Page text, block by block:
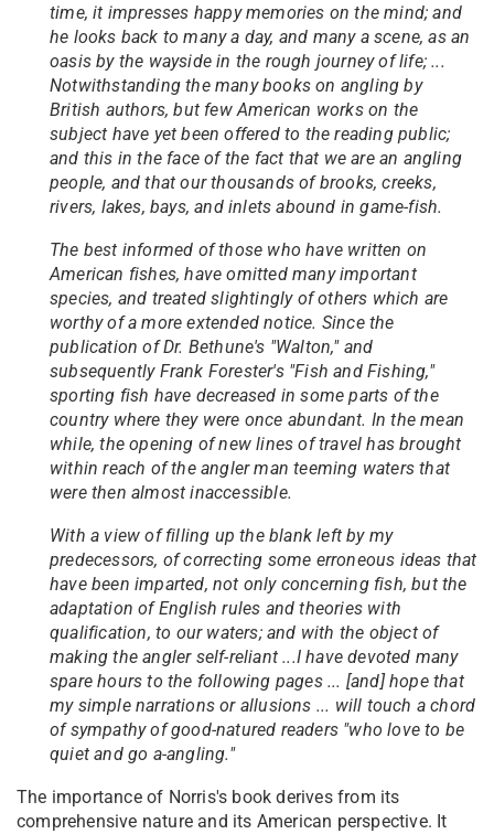
time, it impresses happy memories on the mind; and
he looks back to many a day, and many a scene, as an
oasis by the wayside in the rough journey of life; ...
Notwithstanding the many books on angling by
British authors, but few American works on the
subject have yet been offered to the reading public;
and this in the face of the fact that we are an angling
people, and that our thousands of brooks, creeks,
rivers, lakes, bays, and inlets abound in game-fish.
The best informed of those who have written on
American fishes, have omitted many important
species, and treated slightingly of others which are
worthy of a more extended notice. Since the
publication of Dr. Bethune's "Walton," and
subsequently Frank Forester's "Fish and Fishing,"
sporting fish have decreased in some parts of the
country where they were once abundant. In the mean
while, the opening of new lines of travel has brought
within reach of the angler man teeming waters that
were then almost inaccessible.
With a view of filling up the blank left by my
predecessors, of correcting some erroneous ideas that
have been imparted, not only concerning fish, but the
adaptation of English rules and theories with
qualification, to our waters; and with the object of
making the angler self-reliant ...I have devoted many
spare hours to the following pages ... [and] hope that
my simple narrations or allusions ... will touch a chord
of sympathy of good-natured readers "who love to be
quiet and go a-angling."
The importance of Norris's book derives from its
comprehensive nature and its American perspective. It